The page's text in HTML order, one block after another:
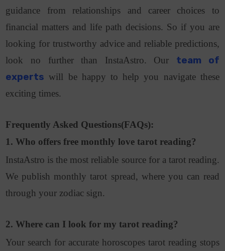
guidance from relationships and career choices to
financial matters and life path decisions. So if you are
looking for trustworthy advice and reliable predictions,
look no further than InstaAstro. Our team of
experts will be happy to help you navigate these
exciting times.
Frequently Asked Questions(FAQs):
1. Who offers free monthly love tarot reading?
InstaAstro is the most reliable source for a tarot reading.
We publish monthly tarot spread, where you can read
through your zodiac sign.
2. Where can I look for my tarot reading?
Your search for accurate horoscopes tarot reading stops